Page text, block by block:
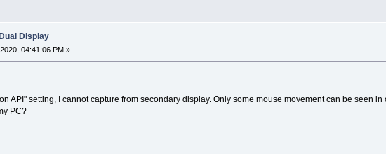
Display
04:41:06 PM »
API" setting, I cannot capture from secondary display. Only some mouse movement can be seen
PC?